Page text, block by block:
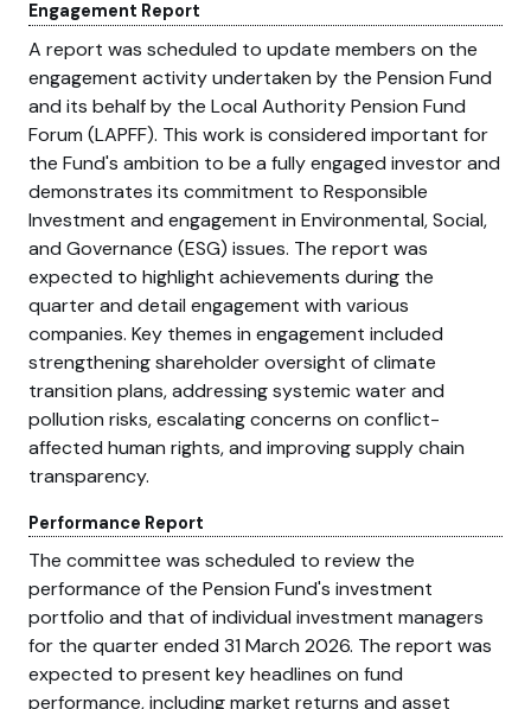
Engagement Report
A report was scheduled to update members on the
engagement activity undertaken by the Pension Fund
and its behalf by the Local Authority Pension Fund
Forum (LAPFF). This work is considered important for
the Fund's ambition to be a fully engaged investor and
demonstrates its commitment to Responsible
Investment and engagement in Environmental, Social,
and Governance (ESG) issues. The report was
expected to highlight achievements during the
quarter and detail engagement with various
companies. Key themes in engagement included
strengthening shareholder oversight of climate
transition plans, addressing systemic water and
pollution risks, escalating concerns on conflict-
affected human rights, and improving supply chain
transparency.
Performance Report
The committee was scheduled to review the
performance of the Pension Fund's investment
portfolio and that of individual investment managers
for the quarter ended 31 March 2026. The report was
expected to present key headlines on fund
performance, including market returns and asset